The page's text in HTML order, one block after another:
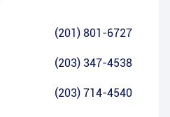
(201) 801-6727
(203) 347-4538
(203) 714-4540